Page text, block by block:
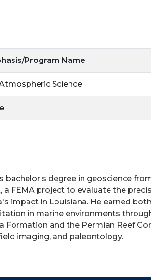
Program Name
Science
bachelor's degree in geoscience
FEMA project to evaluate the
impact in Louisiana. He earned
in marine environments
Formation and the Permian Reef
imaging, and paleontology.